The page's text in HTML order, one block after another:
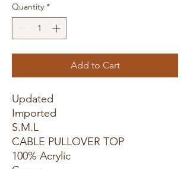
Quantity *
Add to Cart
Updated
Imported
S.M.L
CABLE PULLOVER TOP
100% Acrylic